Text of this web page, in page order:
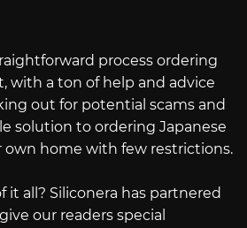
process ordering
with a ton of help and advice
out for potential scams and
solution to ordering Japanese
home with few restrictions.
it all? Siliconera has partnered
our readers special